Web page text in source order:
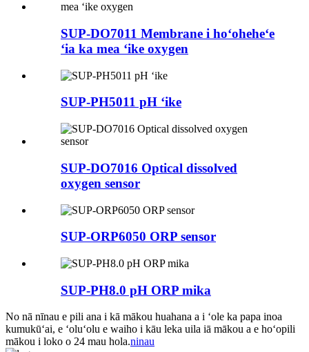
SUP-DO7011 Membrane i hoʻoheheʻe
ʻia ka mea ʻike oxygen
SUP-PH5011 pH ʻike
SUP-DO7016 Optical dissolved
oxygen sensor
SUP-ORP6050 ORP sensor
SUP-PH8.0 pH ORP mika
No nā nīnau e pili ana i kā mākou huahana a i ʻole ka papa inoa
kumukūʻai, e ʻoluʻolu e waiho i kāu leka uila iā mākou a e hoʻopili
mākou i loko o 24 mau hola.ninau